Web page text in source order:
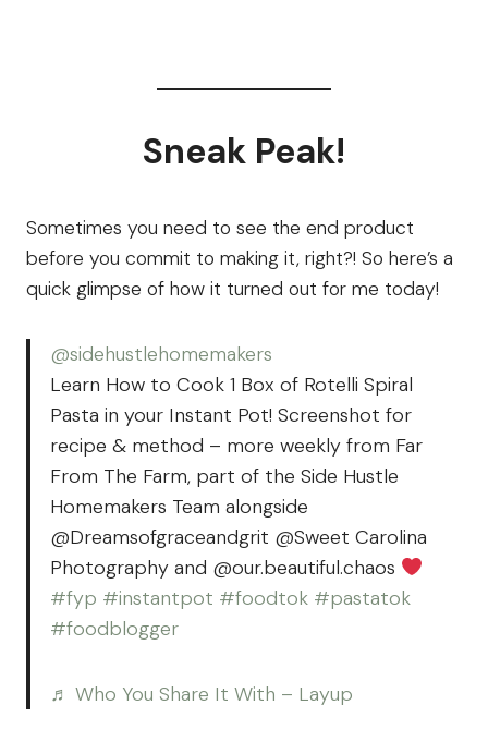
Sneak Peak!
Sometimes you need to see the end product
before you commit to making it, right?! So here’s a
quick glimpse of how it turned out for me today!
@sidehustlehomemakers
Learn How to Cook 1 Box of Rotelli Spiral
Pasta in your Instant Pot! Screenshot for
recipe & method – more weekly from Far
From The Farm, part of the Side Hustle
Homemakers Team alongside
@Dreamsofgraceandgrit @Sweet Carolina
Photography and @our.beautiful.chaos
#fyp #instantpot #foodtok #pastatok
#foodblogger
♬ Who You Share It With – Layup